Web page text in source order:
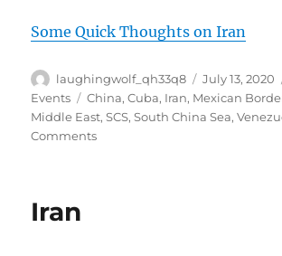
Some Quick Thoughts on Iran
Author
laughingwolf_qh33q8
Posted
on
July 13, 2020
Events
Tags
China,Cuba, Iran, Mexican
Middle East,SCS,South China Sea,
Commentson
Iran